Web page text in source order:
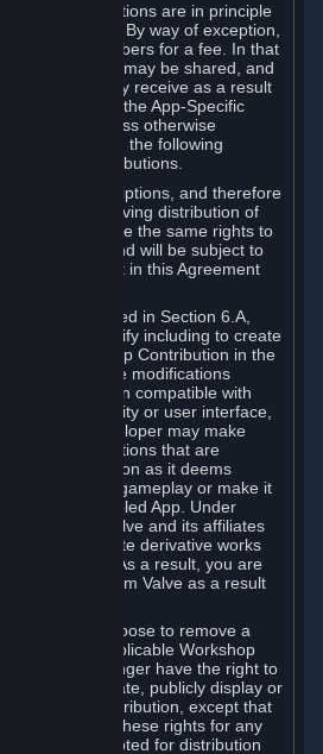
Contributions are in principle
for free. By way of exception,
to Subscribers for a fee. In that
generated may be shared, and
you may receive as a result
are defined in the App-Specific
Unless otherwise
Terms (if any), the following
Contributions.
are Subscriptions, and therefore
receiving distribution of
will have the same rights to
Contribution (and will be subject to
as are set out in this Agreement
license described in Section 6.A,
the right to modify including to create
your Workshop Contribution in the
Valve may make modifications
your Contribution compatible with
functionality or user interface,
applicable developer may make
Contributions that are
distribution as it deems
to enhance gameplay or make it
Workshop-Enabled App. Under
for free to Valve and its affiliates
to create derivative works
Contribution. As a result, you are
from Valve as a result
discretion, choose to remove a
from the applicable Workshop
Valve will no longer have the right to
communicate, publicly display or
Workshop Contribution, except that
to exercise these rights for any
that is accepted for distribution